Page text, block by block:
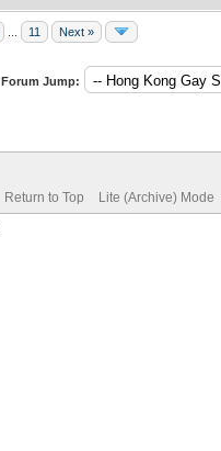
11 Next »
Forum Jump:
Return to Top Lite (Archive) Mode